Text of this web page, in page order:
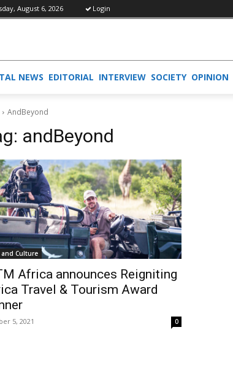
August 6, 2026 Login
NEWS EDITORIAL INTERVIEW SOCIETY OPINION
AndBeyond
andBeyond
Culture
Africa announces Reigniting
Travel & Tourism Award
5, 2021 0